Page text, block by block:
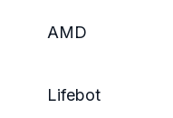
AMD
Lifebot